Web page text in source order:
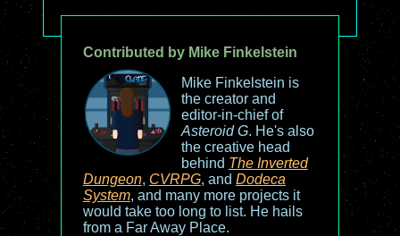
Contributed by Mike Finkelstein
Mike Finkelstein is
the creator and
editor-in-chief of
Asteroid G. He's also
the creative head
behind The Inverted
Dungeon, CVRPG, and Dodeca
System, and many more projects it
would take too long to list. He hails
from a Far Away Place.